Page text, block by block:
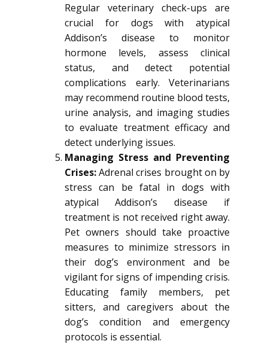
Regular veterinary check-ups are
crucial for dogs with atypical
Addison’s disease to monitor
hormone levels, assess clinical
status, and detect potential
complications early. Veterinarians
may recommend routine blood tests,
urine analysis, and imaging studies
to evaluate treatment efficacy and
detect underlying issues.
Managing Stress and Preventing
Crises:Adrenal crises brought on by
stress can be fatal in dogs with
atypical Addison’s disease if
treatment is not received right away.
Pet owners should take proactive
measures to minimize stressors in
their dog’s environment and be
vigilant for signs of impending crisis.
Educating family members, pet
sitters, and caregivers about the
dog’s condition and emergency
protocols is essential.